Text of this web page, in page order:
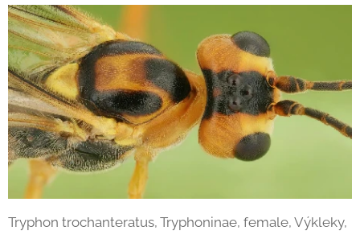
Tryphon trochanteratus, Tryphoninae, female, Výkleky,